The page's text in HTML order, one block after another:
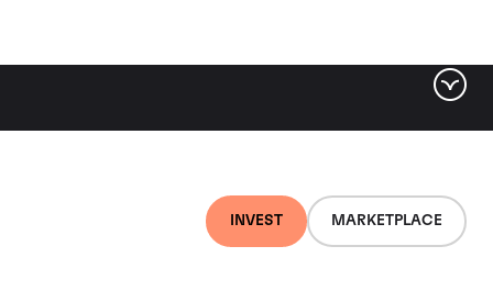
INVEST MARKETPLACE